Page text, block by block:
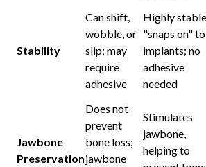
Stability
Can shift,
wobble, or
slip; may
require
adhesive
Highly
"snaps on" to
implants; no
adhesive
needed
Jawbone
Preservation
Does not
prevent
bone loss;
jawbone
Stimulates
jawbone,
helping to